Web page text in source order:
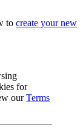
to create your new
for
ourTerms